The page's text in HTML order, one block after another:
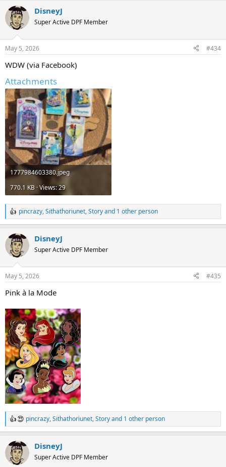
c
t
i
s
DisneyJ
Super Active DPF Member
May 5, 2026 #434
WDW (via Facebook)
Attachments
1777984603380.jpeg
770.1 KB · Views: 29
R
e
c
t
i
s
pincrazy,Sithathoriunet,Storyand 1 other person
DisneyJ
Super Active DPF Member
May 5, 2026 #435
Pink à la Mode
R
e
c
t
i
pincrazy,Sithathoriunet,Storyand 1 other person
DisneyJ
Super Active DPF Member